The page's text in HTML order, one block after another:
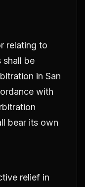
relating to
shall be
in San
with
bear its own
relief in